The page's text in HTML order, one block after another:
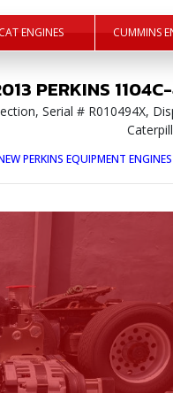
ENGINES CUMMINS
PERKINS
Serial # R010494X,
PERKINS EQUIPMENT ENGINES